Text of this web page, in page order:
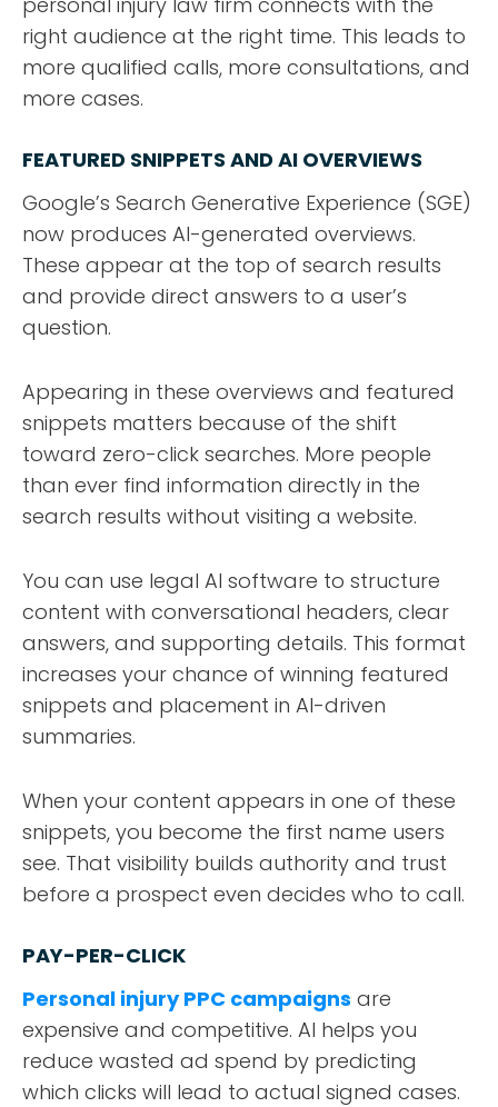
right audience at the right time. This leads to
more qualified calls, more consultations, and
more cases.
FEATURED SNIPPETS AND AI OVERVIEWS
Google’s Search Generative Experience (SGE)
now produces AI-generated overviews.
These appear at the top of search results
and provide direct answers to a user’s
question.
Appearing in these overviews and featured
snippets matters because of the shift
toward zero-click searches. More people
than ever find information directly in the
search results without visiting a website.
You can use legal AI software to structure
content with conversational headers, clear
answers, and supporting details. This format
increases your chance of winning featured
snippets and placement in AI-driven
summaries.
When your content appears in one of these
snippets, you become the first name users
see. That visibility builds authority and trust
before a prospect even decides who to call.
PAY-PER-CLICK
Personal injury PPC campaigns are
expensive and competitive. AI helps you
reduce wasted ad spend by predicting
which clicks will lead to actual signed cases.